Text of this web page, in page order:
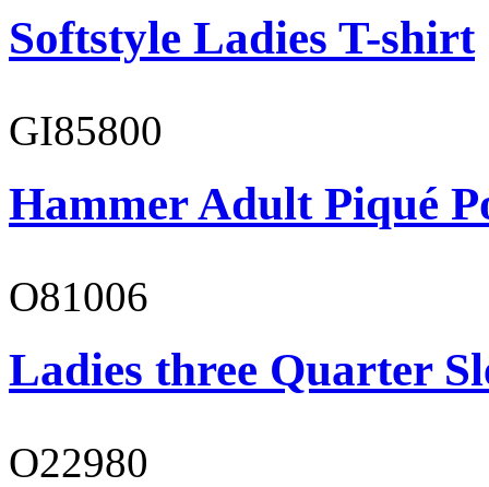
Softstyle Ladies T-shirt
GI85800
Hammer Adult Piqué
O81006
Ladies three Quarter
O22980